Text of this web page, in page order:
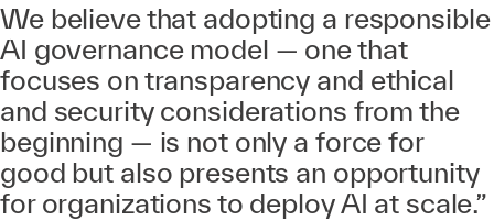
We believe that adopting a responsible
AI governance model — one that
focuses on transparency and ethical
and security considerations from the
beginning — is not only a force for
good but also presents an opportunity
for organizations to deploy AI at scale.”